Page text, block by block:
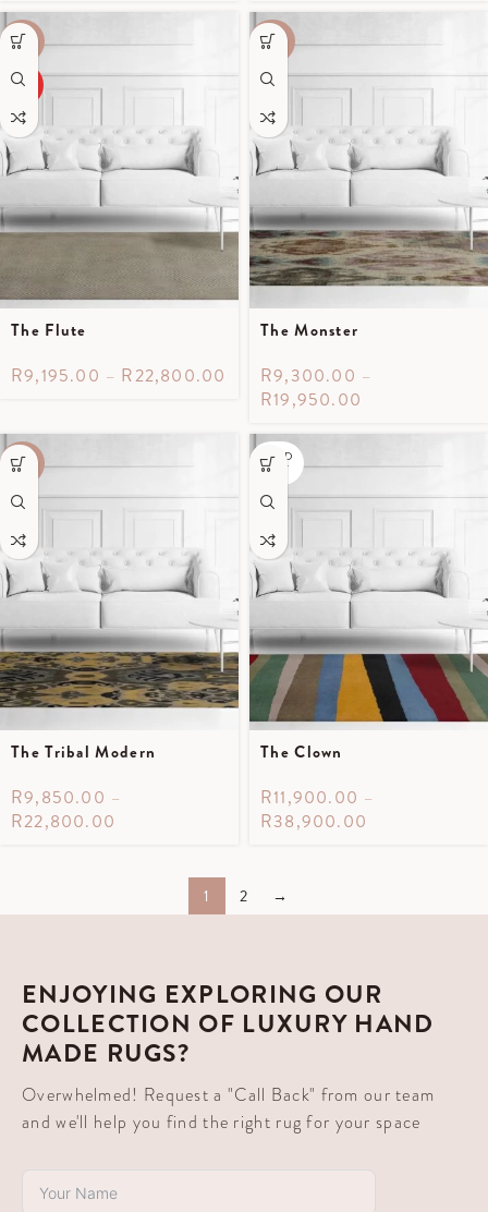
-50%
HOT
The Flute
R9,195.00 – R22,800.00
-40%
The Monster
R9,300.00 –
R19,950.00
-50%
The Tribal Modern
R9,850.00 –
R22,800.00
SOLD
OUT
The Clown
R11,900.00 –
R38,900.00
1 2 →
ENJOYING EXPLORING OUR
COLLECTION OF LUXURY HAND
MADE RUGS?
Overwhelmed! Request a "Call Back" from our team
and we'll help you find the right rug for your space